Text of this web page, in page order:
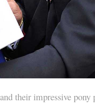
their impressive pony